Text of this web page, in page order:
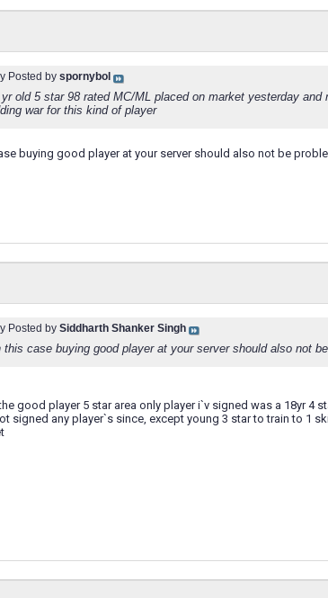
Posted by spornybol
old 5 star 98 rated MC/ML placed on market yesterday
war for this kind of player
buying good player at your server should also not be
Posted by Siddharth Shanker Singh
this case buying good player at your server should also not
good player 5 star area only player i`v signed was a 18yr 4
signed any player`s since, except young 3 star to train to 1